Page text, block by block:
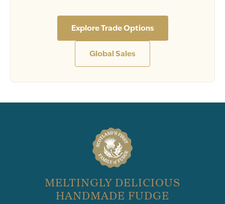
Explore Trade Options
Global Sales
MELTINGLY DELICIOUS
HANDMADE FUDGE